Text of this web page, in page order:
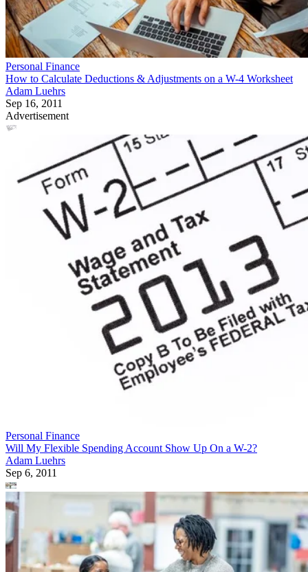
Personal Finance
How to Calculate Deductions & Adjustments on a W-4 Worksheet
Adam Luehrs
Sep 16, 2011
Advertisement
Personal Finance
Will My Flexible Spending Account Show Up On a W-2?
Adam Luehrs
Sep 6, 2011